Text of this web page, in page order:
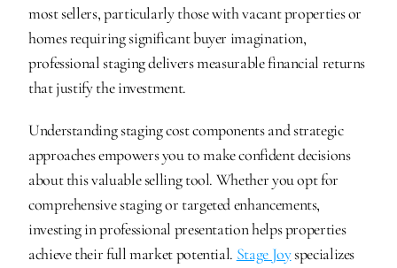
most sellers, particularly those with vacant properties or
homes requiring significant buyer imagination,
professional staging delivers measurable financial returns
that justify the investment.
Understanding staging cost components and strategic
approaches empowers you to make confident decisions
about this valuable selling tool. Whether you opt for
comprehensive staging or targeted enhancements,
investing in professional presentation helps properties
achieve their full market potential. Stage Joy specializes